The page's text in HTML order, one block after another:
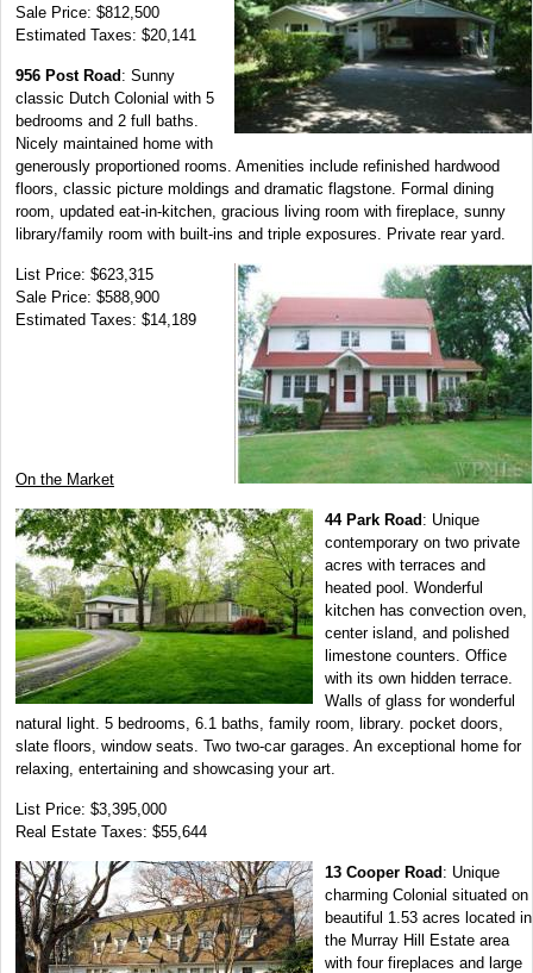
Sale Price: $812,500
Estimated Taxes: $20,141
956 Post Road: Sunny
classic Dutch Colonial with 5
bedrooms and 2 full baths.
Nicely maintained home with
generously proportioned rooms. Amenities include refinished hardwood
floors, classic picture moldings and dramatic flagstone. Formal dining
room, updated eat-in-kitchen, gracious living room with fireplace, sunny
library/family room with built-ins and triple exposures. Private rear yard.
List Price: $623,315
Sale Price: $588,900
Estimated Taxes: $14,189
On the Market
44 Park Road: Unique
contemporary on two private
acres with terraces and
heated pool. Wonderful
kitchen has convection oven,
center island, and polished
limestone counters. Office
with its own hidden terrace.
Walls of glass for wonderful
natural light. 5 bedrooms, 6.1 baths, family room, library. pocket doors,
slate floors, window seats. Two two-car garages. An exceptional home for
relaxing, entertaining and showcasing your art.
List Price: $3,395,000
Real Estate Taxes: $55,644
13 Cooper Road: Unique
charming Colonial situated on
beautiful 1.53 acres located in
the Murray Hill Estate area
with four fireplaces and large